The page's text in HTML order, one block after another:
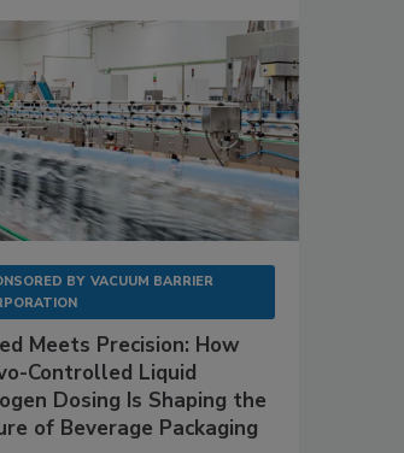
BY VACUUM BARRIER
Meets Precision: How
Controlled Liquid
Dosing Is Shaping the
of Beverage Packaging